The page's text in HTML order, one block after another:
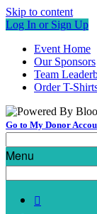
Skip to content
Log In or Sign Up
Event Home
Our Sponsors
Team
Order T-
Go to My Donor
Menu
